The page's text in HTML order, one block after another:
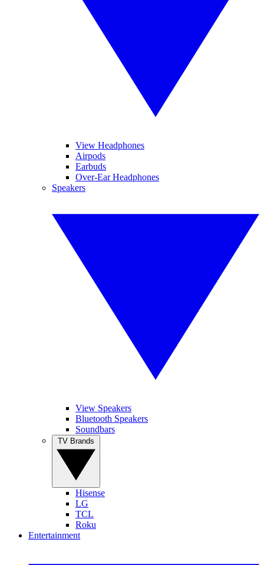
View Headphones
Airpods
Earbuds
Over-Ear Headphones
Speakers
View Speakers
Bluetooth Speakers
Soundbars
Hisense
LG
TCL
Roku
Entertainment